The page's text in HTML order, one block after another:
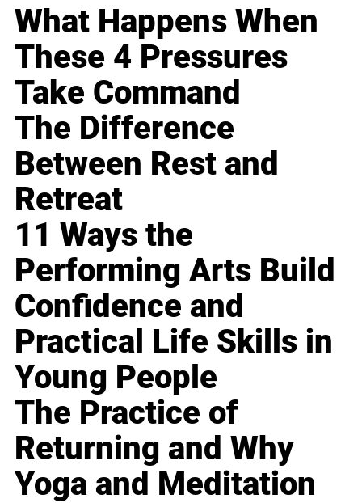
What Happens When
These 4 Pressures
Take Command
The Difference
Between Rest and
Retreat
11 Ways the
Performing Arts Build
Confidence and
Practical Life Skills in
Young People
The Practice of
Returning and Why
Yoga and Meditation